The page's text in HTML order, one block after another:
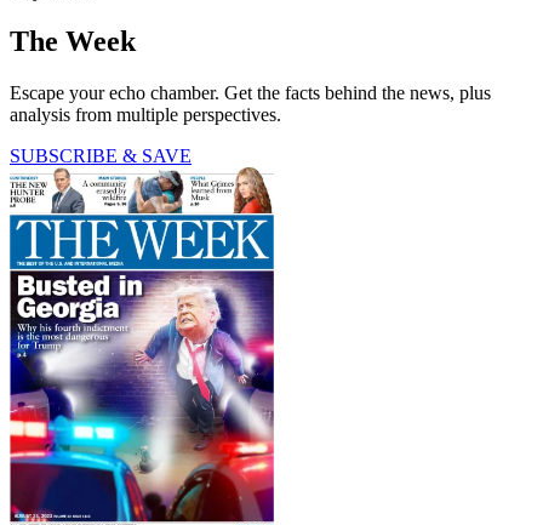
The Week
Escape your echo chamber. Get the facts behind the news, plus
analysis from multiple perspectives.
SUBSCRIBE & SAVE